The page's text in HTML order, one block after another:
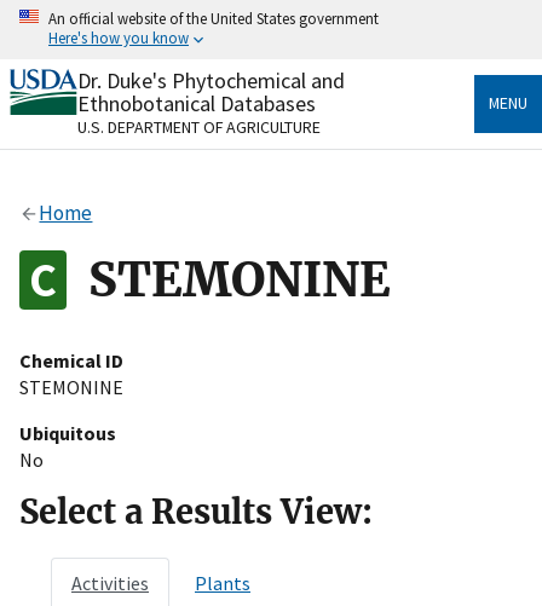
Skip
content
An official website of the United States government
Here's how you know
Official websites use .gov
A.govwebsite belongs to an official government
organization in the United States.
Alock
to the .gov website. Share sensitive information only
on official, secure websites.
Dr. Duke's Phytochemical and
Ethnobotanical Databases
U.S. DEPARTMENT OF AGRICULTURE
MENU
Home
STEMONINE
Chemical ID
STEMONINE
Ubiquitous
No
Select a Results View:
Activities Plants